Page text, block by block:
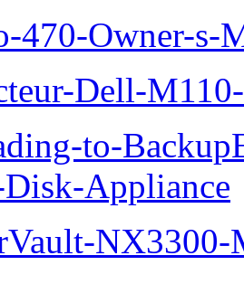
470-Owner-s-
Dell-
to-
Appliance
NX3300-